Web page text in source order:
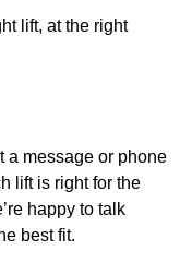
lift, at the right
a message or phone
lift is right for the
happy to talk
best fit.